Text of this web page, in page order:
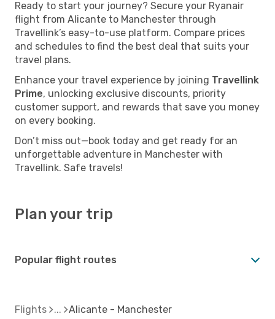
Ready to start your journey? Secure your Ryanair
flight from Alicante to Manchester through
Travellink’s easy-to-use platform. Compare prices
and schedules to find the best deal that suits your
travel plans.
Enhance your travel experience by joining Travellink
Prime, unlocking exclusive discounts, priority
customer support, and rewards that save you money
on every booking.
Don’t miss out—book today and get ready for an
unforgettable adventure in Manchester with
Travellink. Safe travels!
Plan your trip
Popular flight routes
Flights Alicante - Manchester